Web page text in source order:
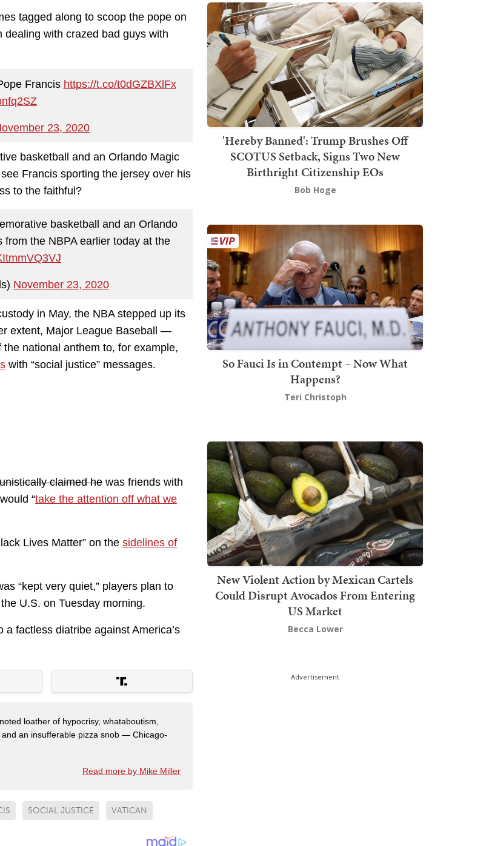
tagged along to scoop the pope on
dealing with crazed bad guys with
Francis https://t.co/t0dGZBXlFx
23, 2020
basketball and an Orlando Magic
Francis sporting the jersey over his
to the faithful?
basketball and an Orlando
the NBPA earlier today at the
November 23, 2020
in May, the NBA stepped up its
extent, Major League Baseball —
national anthem to, for example,
with “social justice” messages.
claimed he was friends with
“take the attention off what we
Lives Matter” on the sidelines of
“kept very quiet,” players plan to
U.S. on Tuesday morning.
factless diatribe against America’s
loather of hypocrisy, whataboutism,
an insufferable pizza snob — Chicago-
Read more by Mike Miller
SOCIAL JUSTICE VATICAN
'Hereby Banned': Trump Brushes Off
SCOTUS Setback, Signs Two New
Birthright Citizenship EOs
Bob Hoge
So Fauci Is in Contempt – Now What
Happens?
Teri Christoph
New Violent Action by Mexican Cartels
Could Disrupt Avocados From Entering
US Market
Becca Lower
Advertisement